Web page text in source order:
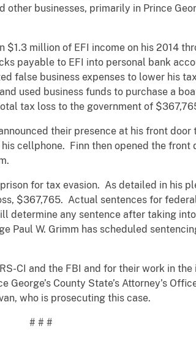
businesses, primarily in Prince
million of EFI income on his 2014
payable to EFI into personal bank
false business expenses to lower his
used business funds to purchase a
tax loss to the government of
their presence at his front door
cellphone. Finn then opened the front
for tax evasion. As detailed in his
$367,765. Actual sentences for
any sentence after taking
Paul W. Grimm has scheduled
CI and the FBI and for their work in
George’s County State’s Attorney’s
who is prosecuting this case.
# # #